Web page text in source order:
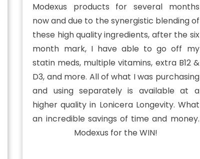
Modexus products for several months
now and due to the synergistic blending of
these high quality ingredients, after the six
month mark, I have able to go off my
statin meds, multiple vitamins, extra B12 &
D3, and more. All of what I was purchasing
and using separately is available at a
higher quality in Lonicera Longevity. What
an incredible savings of time and money.
Modexus for the WIN!